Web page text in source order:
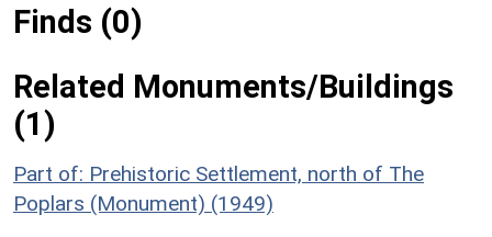
Finds (0)
Related Monuments/Buildings
(1)
Part of: Prehistoric Settlement, north of The
Poplars (Monument) (1949)